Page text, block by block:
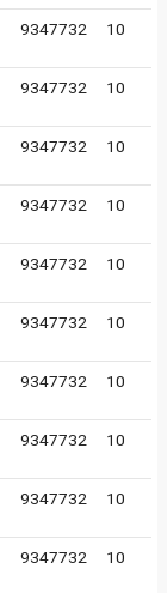
9347732 10
9347732 10
9347732 10
9347732 10
9347732 10
9347732 10
9347732 10
9347732 10
9347732 10
9347732 10